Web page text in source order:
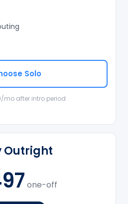
Solo
mo after intro period
Outright
one-off